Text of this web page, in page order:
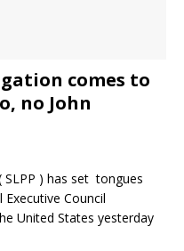
comes to
no John
SLPP ) has set tongues
Council
United States yesterday